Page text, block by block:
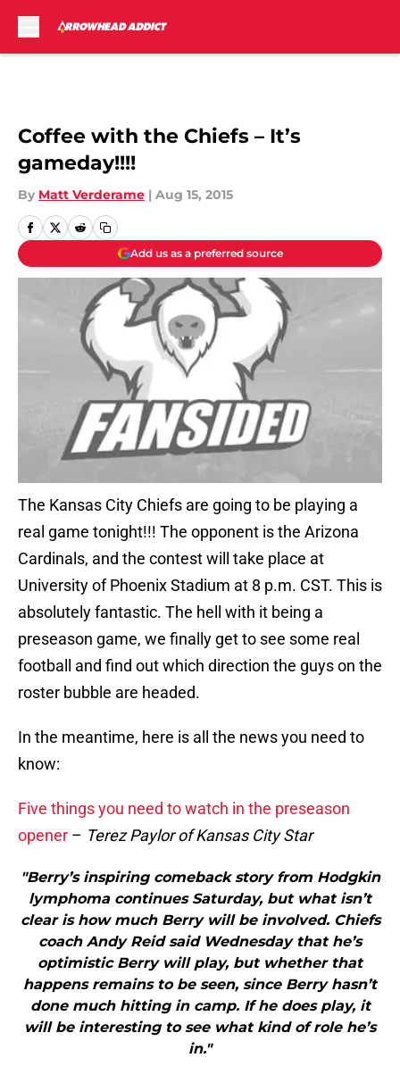
Coffee with the Chiefs – It’s
gameday!!!!
By Matt Verderame | Aug 15, 2015
Add us as a preferred source
The Kansas City Chiefs are going to be playing a
real game tonight!!! The opponent is the Arizona
Cardinals, and the contest will take place at
University of Phoenix Stadium at 8 p.m. CST. This is
absolutely fantastic. The hell with it being a
preseason game, we finally get to see some real
football and find out which direction the guys on the
roster bubble are headed.
In the meantime, here is all the news you need to
know:
Five things you need to watch in the preseason
opener – Terez Paylor of Kansas City Star
"Berry’s inspiring comeback story from Hodgkin
lymphoma continues Saturday, but what isn’t
clear is how much Berry will be involved. Chiefs
coach Andy Reid said Wednesday that he’s
optimistic Berry will play, but whether that
happens remains to be seen, since Berry hasn’t
done much hitting in camp. If he does play, it
will be interesting to see what kind of role he’s
in."